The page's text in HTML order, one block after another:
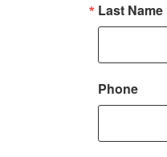
Last Name
Phone